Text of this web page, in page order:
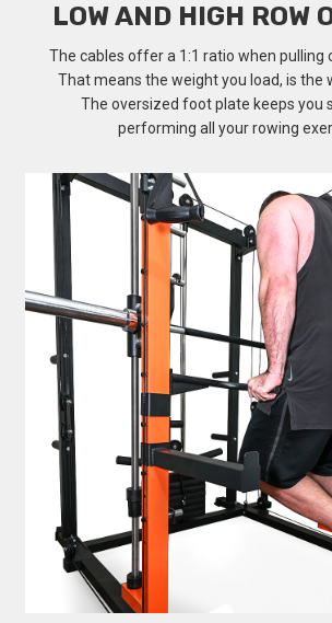
LOW AND HIGH ROW
The cables offer a 1:1 ratio when pulling
That means the weight you load, is the
The oversized foot plate keeps you
performing all your rowing